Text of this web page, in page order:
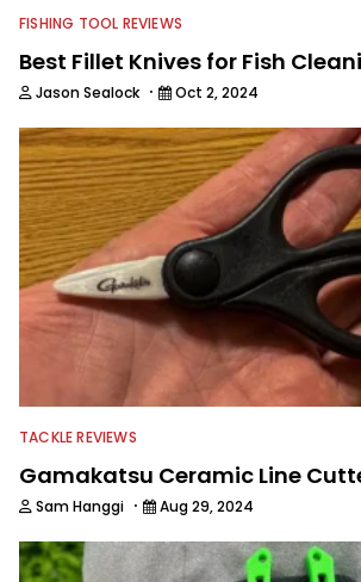
FISHING TOOL REVIEWS
Best Fillet Knives for Fish
Jason Sealock · Oct 2, 2024
TACKLE REVIEWS
Gamakatsu Ceramic Line
Sam Hanggi · Aug 29, 2024